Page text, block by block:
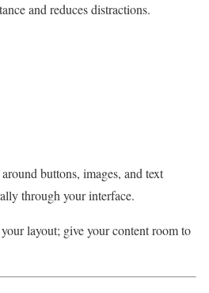
and reduces distractions.
buttons, images, and text
through your interface.
layout; give your content room to